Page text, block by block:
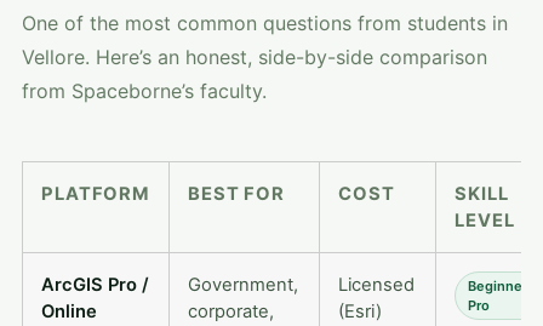
One of the most common questions from students in
Vellore. Here’s an honest, side-by-side comparison
from Spaceborne’s faculty.
PLATFORM BEST FOR COST
SKILL
LEVEL
ArcGIS Pro /
Online
Government,
corporate,
Licensed
(Esri)
Beginner →
Pro